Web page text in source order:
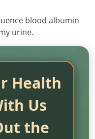
blood albumin
urine.
Health
Us
the